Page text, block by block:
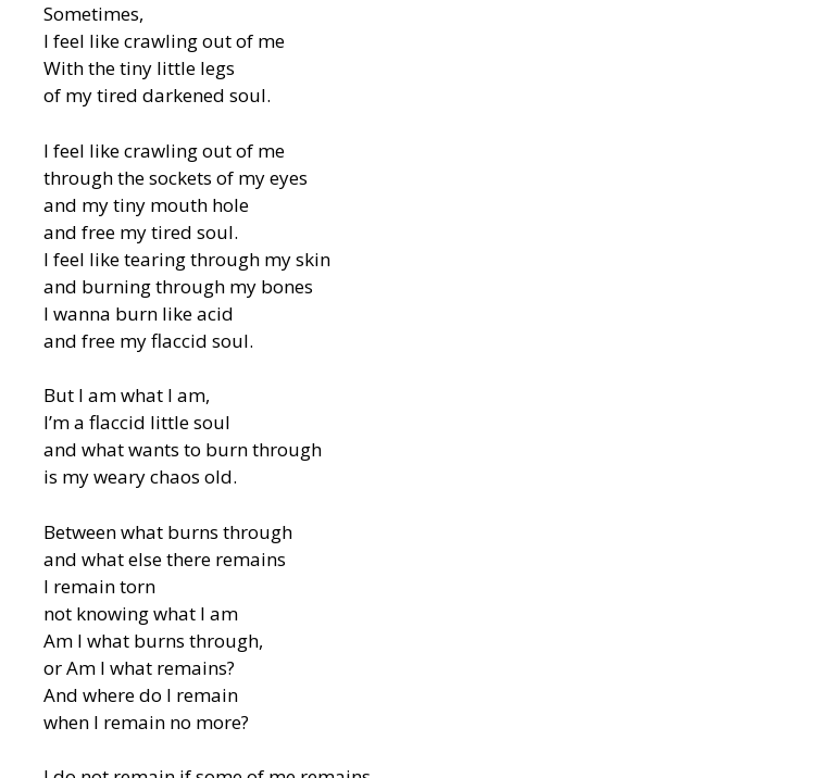
Sometimes,
I feel like crawling out of me
With the tiny little legs
of my tired darkened soul.
I feel like crawling out of me
through the sockets of my eyes
and my tiny mouth hole
and free my tired soul.
I feel like tearing through my skin
and burning through my bones
I wanna burn like acid
and free my flaccid soul.
But I am what I am,
I’m a flaccid little soul
and what wants to burn through
is my weary chaos old.
Between what burns through
and what else there remains
I remain torn
not knowing what I am
Am I what burns through,
or Am I what remains?
And where do I remain
when I remain no more?